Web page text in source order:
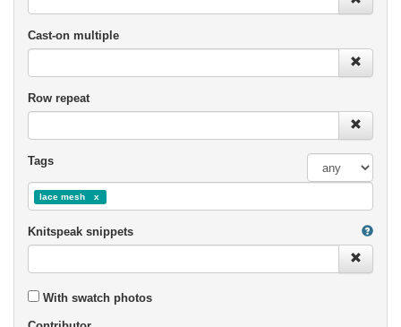
Cast-on multiple
Row repeat
Tags
lace mesh
Knitspeak snippets
With swatch photos